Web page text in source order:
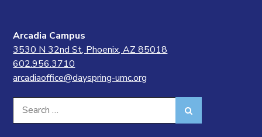
Arcadia Campus
3530 N 32nd St, Phoenix, AZ 85018
602.956.3710
arcadiaoffice@dayspring-umc.org
Search
for: